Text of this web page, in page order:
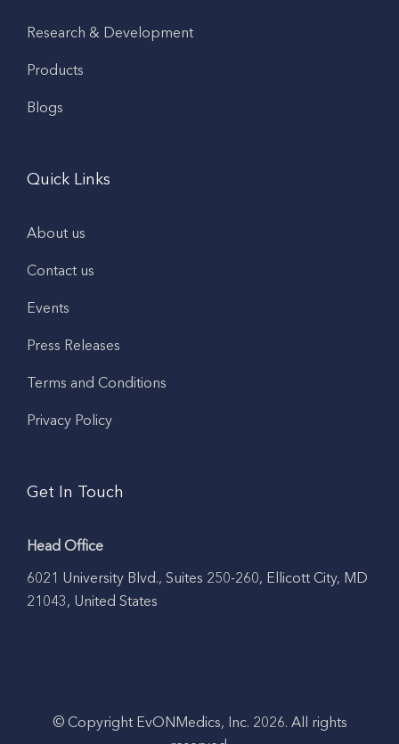
Research & Development
Products
Blogs
Quick Links
About us
Contact us
Events
Press Releases
Terms and Conditions
Privacy Policy
Get In Touch
Head Office
6021 University Blvd., Suites 250-260, Ellicott City, MD
21043, United States
© Copyright EvONMedics, Inc. 2026. All rights